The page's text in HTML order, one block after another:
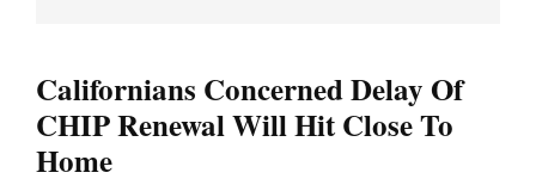
Californians Concerned Delay Of
CHIP Renewal Will Hit Close To
Home